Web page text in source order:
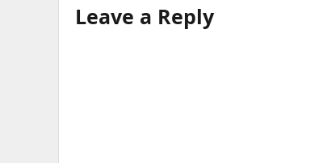
Leave a Reply